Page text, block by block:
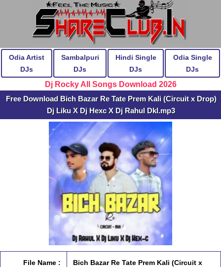
Odia Artist
DJs
Sambalpuri
DJs
Hindi Single
DJs
Odia Single
DJs
Dj Rocky All Songs Download 2026
Free Download Bich Bazar Re Tate Prem Kali (Circuit x Drop)
Dj Liku X Dj Hexc X Dj Rahul Dkl.mp3
File Name :
Bich Bazar Re Tate Prem Kali (Circuit x